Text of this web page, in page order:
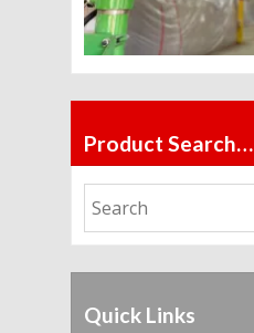
Product Search…
Quick Links